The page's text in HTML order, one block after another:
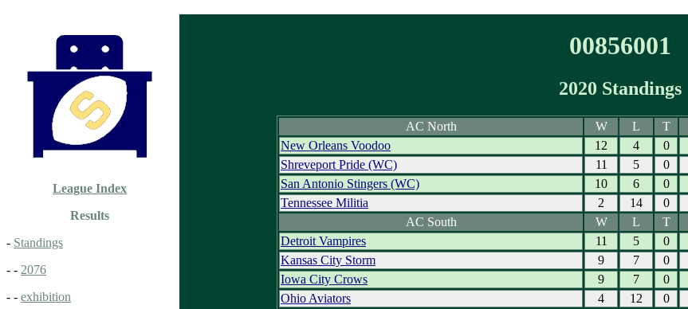
League Index
Results
- Standings
- - 2076
- - exhibition
00856001
2020 Standings
AC North W L T
New Orleans Voodoo
12 4 0
Shreveport Pride (WC)
11 5 0
San Antonio Stingers (WC)
10 6 0
Tennessee Militia
2 14 0
AC South
W L T
Detroit Vampires
11 5 0
Kansas City Storm
9 7 0
Iowa City Crows
9 7 0
Ohio Aviators
4 12 0